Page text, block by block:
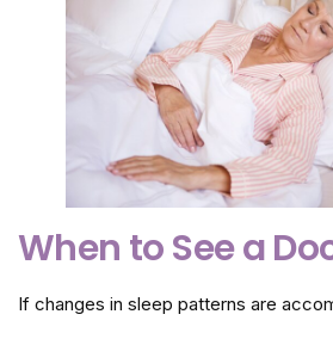
When to See a
If changes in sleep patterns are